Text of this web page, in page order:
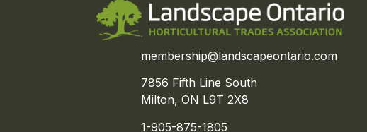
membership@landscapeontario.com
7856 Fifth Line South
Milton, ON L9T 2X8
1-905-875-1805